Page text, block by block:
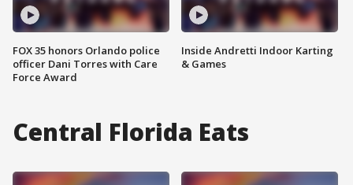
FOX 35 honors Orlando police
officer Dani Torres with Care
Force Award
Inside Andretti Indoor Karting
& Games
Central Florida Eats